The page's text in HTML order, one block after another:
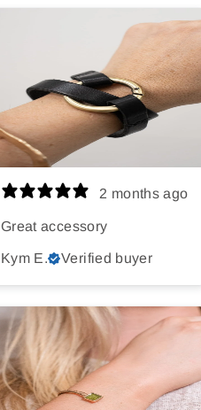
2 months ago
Great accessory
Kym E. Verified buyer